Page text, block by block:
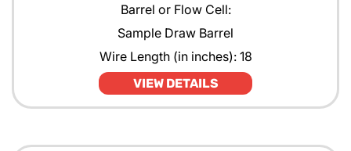
Barrel or Flow Cell:
Sample Draw Barrel
Wire Length (in inches): 18
VIEW DETAILS